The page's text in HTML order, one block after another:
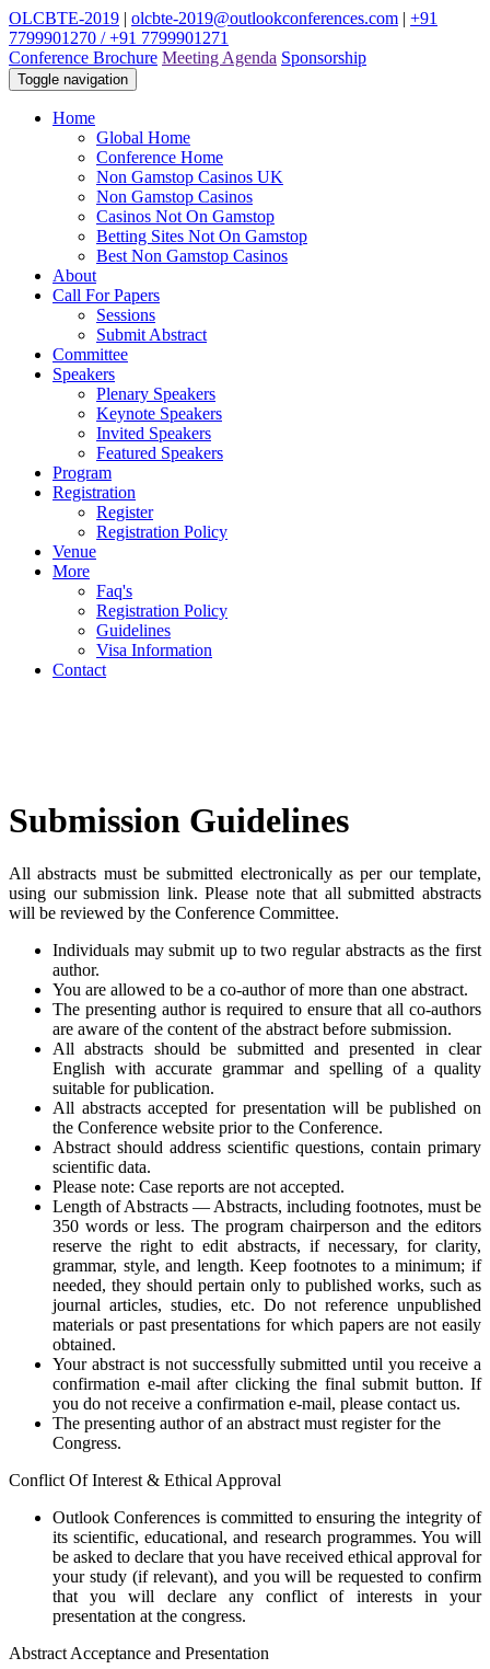
OLCBTE-2019 | olcbte-2019@outlookconferences.com | +91
7799901270 / +91 7799901271
Conference Brochure Meeting Agenda Sponsorship
Toggle navigation
Home
Global Home
Conference Home
Non Gamstop Casinos UK
Non Gamstop Casinos
Casinos Not On Gamstop
Betting Sites Not On Gamstop
Best Non Gamstop Casinos
About
Call For Papers
Sessions
Submit Abstract
Committee
Speakers
Plenary Speakers
Keynote Speakers
Invited Speakers
Featured Speakers
Program
Registration
Register
Registration Policy
Venue
More
Faq's
Registration Policy
Guidelines
Visa Information
Contact
Submission Guidelines
All abstracts must be submitted electronically as per our template,
using our submission link. Please note that all submitted abstracts
will be reviewed by the Conference Committee.
Individuals may submit up to two regular abstracts as the first
author.
You are allowed to be a co-author of more than one abstract.
The presenting author is required to ensure that all co-authors
are aware of the content of the abstract before submission.
All abstracts should be submitted and presented in clear
English with accurate grammar and spelling of a quality
suitable for publication.
All abstracts accepted for presentation will be published on
the Conference website prior to the Conference.
Abstract should address scientific questions, contain primary
scientific data.
Please note: Case reports are not accepted.
Length of Abstracts — Abstracts, including footnotes, must be
350 words or less. The program chairperson and the editors
reserve the right to edit abstracts, if necessary, for clarity,
grammar, style, and length. Keep footnotes to a minimum; if
needed, they should pertain only to published works, such as
journal articles, studies, etc. Do not reference unpublished
materials or past presentations for which papers are not easily
obtained.
Your abstract is not successfully submitted until you receive a
confirmation e-mail after clicking the final submit button. If
you do not receive a confirmation e-mail, please contact us.
The presenting author of an abstract must register for the
Congress.
Conflict Of Interest & Ethical Approval
Outlook Conferences is committed to ensuring the integrity of
its scientific, educational, and research programmes. You will
be asked to declare that you have received ethical approval for
your study (if relevant), and you will be requested to confirm
that you will declare any conflict of interests in your
presentation at the congress.
Abstract Acceptance and Presentation